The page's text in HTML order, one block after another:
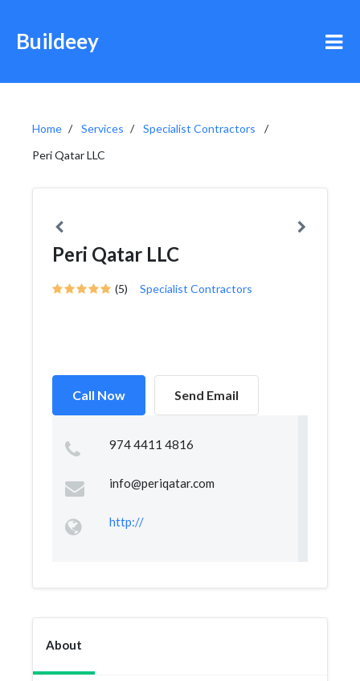
Buildeey
Home Services
Specialist Contractors
Peri Qatar LLC
Peri Qatar LLC
(5) Specialist Contractors
Call Now Send Email
974 4411 4816
info@periqatar.com
http://
About